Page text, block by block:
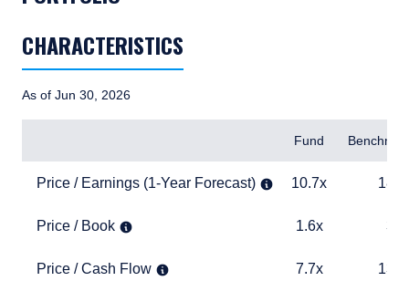
CHARACTERISTICS
As of Jun 30, 2026
Fund
Price / Earnings (1-Year Forecast)
Price / Earnings (1-Year Forecast) 10.7x
10.7x 18.3x
Price / Book
Price / Book 1.6x
1.6x
Price / Cash Flow
Price / Cash Flow 7.7x
7.7x 13.3x